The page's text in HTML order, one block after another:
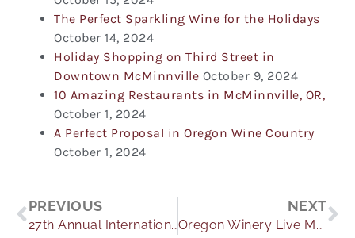
The Perfect Sparkling Wine for the Holidays
October 14, 2024
Holiday Shopping on Third Street in
Downtown McMinnville October 9, 2024
10 Amazing Restaurants in McMinnville, OR,
October 1, 2024
A Perfect Proposal in Oregon Wine Country
October 1, 2024
Prev
PREVIOUS
27th Annual International Pinot Noir Celebration
NEXT
Oregon Winery Live Music